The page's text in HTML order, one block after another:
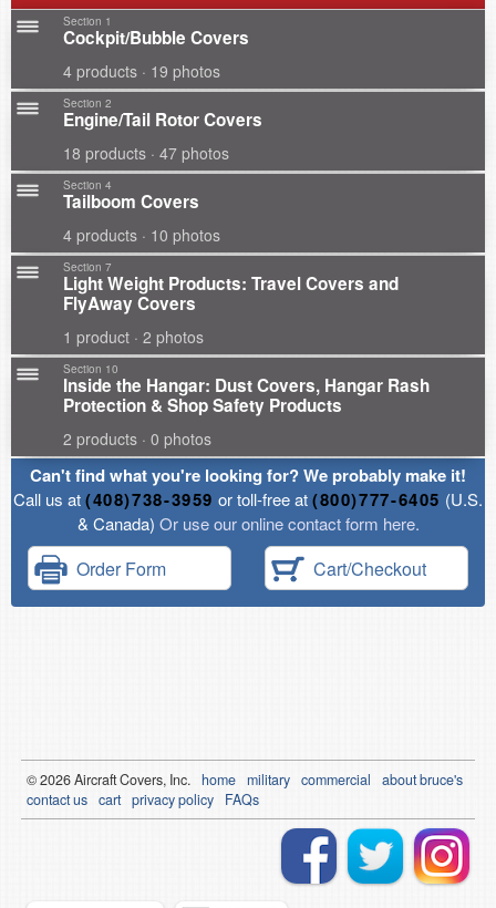
Section 1
Cockpit/Bubble Covers
4 products · 19 photos
Section 2
Engine/Tail Rotor Covers
18 products · 47 photos
Section 4
Tailboom Covers
4 products · 10 photos
Section 7
Light Weight Products: Travel Covers and
FlyAway Covers
1 product · 2 photos
Section 10
Inside the Hangar: Dust Covers, Hangar Rash
Protection & Shop Safety Products
2 products · 0 photos
Can't find what you're looking for? We probably make it!
Call us at(408)738-3959 or toll-free at(800)777-6405 (U.S.
& Canada) Or use our online contact form here.
Order Form Cart/Checkout
© 2026Aircraft Covers, Inc. home military commercial
about bruce's
contact us cart privacy policy FAQs